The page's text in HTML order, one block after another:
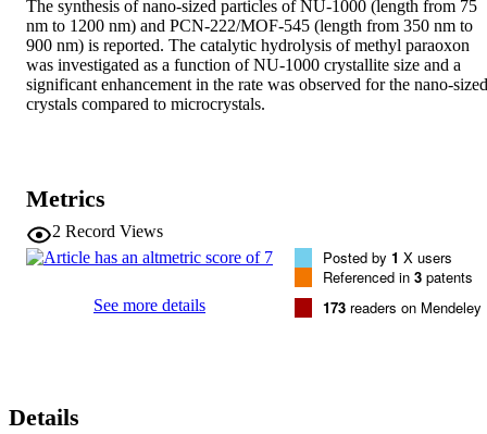
The synthesis of nano-sized particles of NU-1000 (length from 75
nm to 1200 nm) and PCN-222/MOF-545 (length from 350 nm to
900 nm) is reported. The catalytic hydrolysis of methyl paraoxon
was investigated as a function of NU-1000 crystallite size and a
significant enhancement in the rate was observed for the nano-sized
crystals compared to microcrystals.
Metrics
2 Record Views
See more details
Posted by 1 X users
Referenced in 3 patents
173 readers on Mendeley
Details